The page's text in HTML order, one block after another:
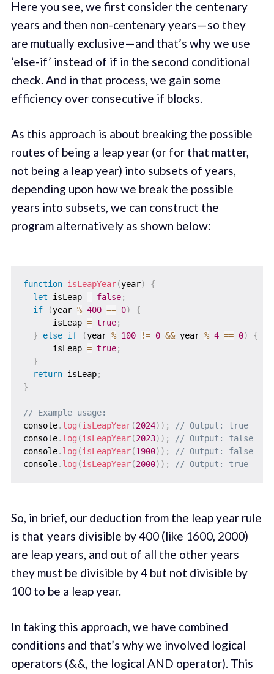
Here you see, we first consider the centenary
years and then non-centenary years — so they
are mutually exclusive — and that’s why we use
‘else-if’ instead of if in the second conditional
check. And in that process, we gain some
efficiency over consecutive if blocks.
As this approach is about breaking the possible
routes of being a leap year (or for that matter,
not being a leap year) into subsets of years,
depending upon how we break the possible
years into subsets, we can construct the
program alternatively as shown below:
function isLeapYear(year)
{
let isLeap = false;
if
(year % 400 == 0)
{
      isLeap
= true;
}
else if (year % 100 != 0 && year % 4 == 0)
{
      isLeap
= true;
}
return isLeap;
}
// Example usage:
console. log (isLeapYear(2024) ) ;
// Output: true
console. log (isLeapYear(2023) ) ;
// Output: false
console. log (isLeapYear(1900) ) ;
// Output: false
console. log (isLeapYear(2000) ) ; // Output: true
So, in brief, our deduction from the leap year rule
is that years divisible by 400 (like 1600, 2000)
are leap years, and out of all the other years
they must be divisible by 4 but not divisible by
100 to be a leap year.
In taking this approach, we have combined
conditions and that’s why we involved logical
operators (&&, the logical AND operator). This